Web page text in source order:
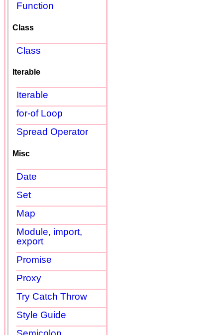
Function
Class
Class
Iterable
Iterable
for-of Loop
Spread Operator
Misc
Date
Set
Map
Module, import,
export
Promise
Proxy
Try Catch Throw
Style Guide